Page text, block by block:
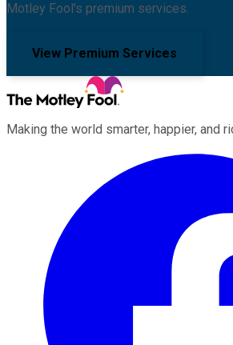
Motley Fool's premium services.
View Premium Services
Making the world smarter, happier, and